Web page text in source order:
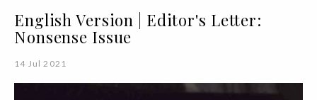
English Version | Editor's Letter:
Nonsense Issue
14 Jul 2021